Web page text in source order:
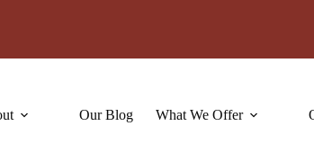
Our Blog What We Offer